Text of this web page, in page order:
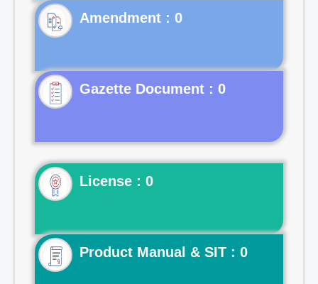
Gazette Document : 0
License : 0
Product Manual & SIT : 0